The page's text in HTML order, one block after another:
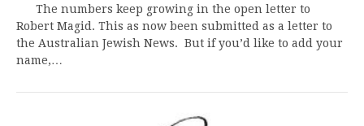
The numbers keep growing in the open letter to
Robert Magid. This as now been submitted as a letter to
the Australian Jewish News. But if you’d like to add your
name,…